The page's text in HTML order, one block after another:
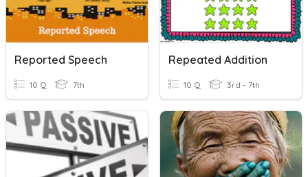
Reported Speech
10 Q 7th
Repeated Addition
10 Q 3rd - 7th